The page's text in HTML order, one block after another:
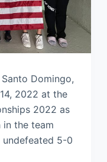
Domingo,
2022 at the
2022 as
the team
undefeated 5-0